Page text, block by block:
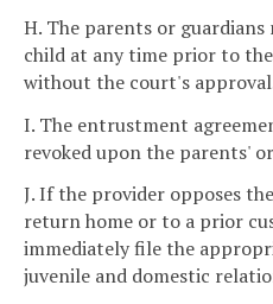
H. The parents or
child at any time prior to
without the court's
I. The entrustment
revoked upon the parents'
J. If the provider opposes
return home or to a prior
immediately file the
juvenile and domestic